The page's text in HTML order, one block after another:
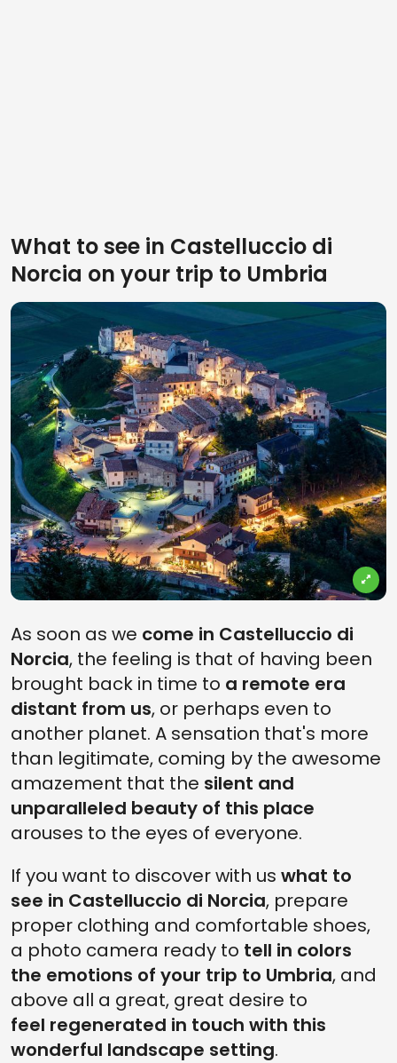
What to see in Castelluccio di
Norcia on your trip to Umbria
As soon as we come in Castelluccio di
Norcia, the feeling is that of having been
brought back in time to a remote era
distant from us, or perhaps even to
another planet. A sensation that's more
than legitimate, coming by the awesome
amazement that the silent and
unparalleled beauty of this place
arouses to the eyes of everyone.
If you want to discover with us what to
see in Castelluccio di Norcia, prepare
proper clothing and comfortable shoes,
a photo camera ready to tell in colors
the emotions of your trip to Umbria, and
above all a great, great desire to
feel regenerated in touch with this
wonderful landscape setting.